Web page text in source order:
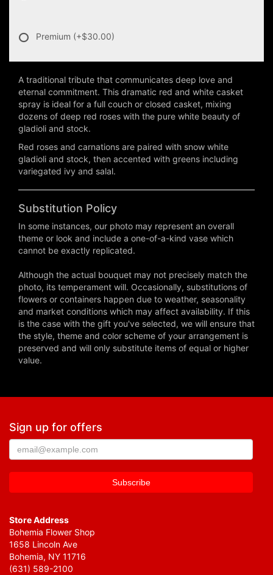
Premium (+$30.00)
A traditional tribute that communicates deep love and
eternal commitment. This dramatic red and white casket
spray is ideal for a full couch or closed casket, mixing
dozens of deep red roses with the pure white beauty of
gladioli and stock.
Red roses and carnations are paired with snow white
gladioli and stock, then accented with greens including
variegated ivy and salal.
Substitution Policy
In some instances, our photo may represent an overall
theme or look and include a one-of-a-kind vase which
cannot be exactly replicated.
Although the actual bouquet may not precisely match the
photo, its temperament will. Occasionally, substitutions of
flowers or containers happen due to weather, seasonality
and market conditions which may affect availability. If this
is the case with the gift you've selected, we will ensure that
the style, theme and color scheme of your arrangement is
preserved and will only substitute items of equal or higher
value.
Sign up for offers
Store Address
Bohemia Flower Shop
1658 Lincoln Ave
Bohemia, NY 11716
(631) 589-2100